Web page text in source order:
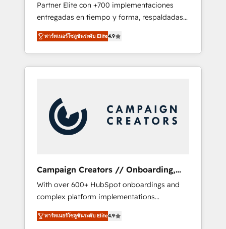
the CRM platform into your digital
ecosystem. Would you like support in
deploying your inbound marketing strategy?
We'll provide support tailored to your needs
and sales objectives. With 125+ certifications,
we are part of the most certified Canadian
coast), our services are offered in both
English & French.
Partner Elite con +700 implementaciones
entregadas en tiempo y forma, respaldadas
por 6 acreditaciones de HubSpot y un
equipo de 6 Certified Trainers avalados por
HubSpot Academy. Acompañamos a las
empresas en cada etapa de su crecimiento
Nos caracterizamos por combinar excelencia
técnica con una mirada estratégica a largo
plazo.
พาร์ทเนอร์โซลูชันระดับ Elite4.9
Campaign Creators // Onboarding,
CRM Migration
With over 600+ HubSpot onboardings and
complex platform implementations
delivered, CC is the go-to Elite Solutions
Partner for businesses ready to migrate,
พาร์ทเนอร์โซลูชันระดับ Elite4.9